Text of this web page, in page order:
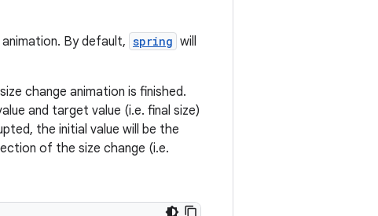
By default, spring will
change animation is finished.
and target value (i.e. final size)
the initial value will be the
of the size change (i.e.